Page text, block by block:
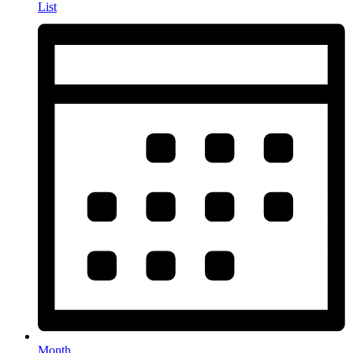
List
Month